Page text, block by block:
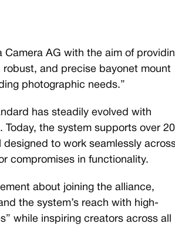
AG with the aim of
and precise bayonet mount
photographic needs.”
has steadily evolved with
the system supports over 20
to work seamlessly
compromises in functionality.
about joining the alliance,
the system’s reach with high-
while inspiring creators across all